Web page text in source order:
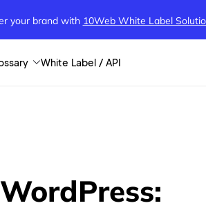
your brand with 10Web White Label
White Label / API